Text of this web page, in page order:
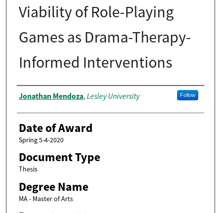
Viability of Role-Playing
Games as Drama-Therapy-
Informed Interventions
Author
Jonathan Mendoza, Lesley University Follow
Date of Award
Spring 5-4-2020
Document Type
Thesis
Degree Name
MA - Master of Arts